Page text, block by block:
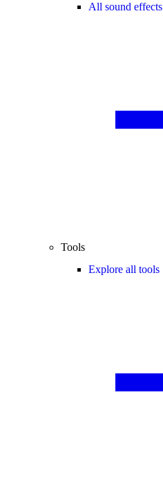
All sound effects
Tools
Explore all tools